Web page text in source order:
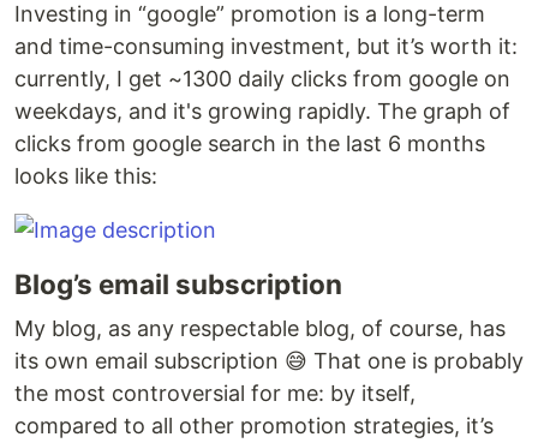
Investing in “google” promotion is a long-term
and time-consuming investment, but it’s worth it:
currently, I get ~1300 daily clicks from google on
weekdays, and it's growing rapidly. The graph of
clicks from google search in the last 6 months
looks like this:
Blog’s email subscription
My blog, as any respectable blog, of course, has
its own email subscription 😅 That one is probably
the most controversial for me: by itself,
compared to all other promotion strategies, it’s